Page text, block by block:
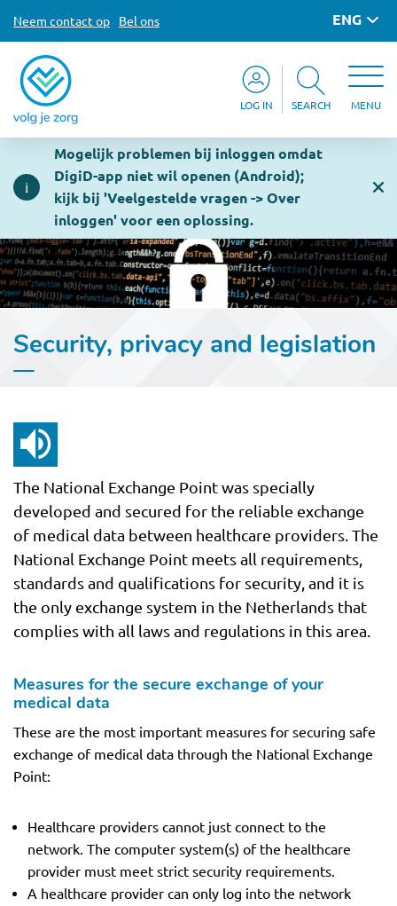
Neem contact op Bel ons ENG
LOG IN SEARCH MENU
Mogelijk problemen bij inloggen omdat
DigiD-app niet wil openen (Android);
kijk bij 'Veelgestelde vragen -> Over
inloggen' voor een oplossing.
Security, privacy and legislation
The National Exchange Point was specially
developed and secured for the reliable exchange
of medical data between healthcare providers. The
National Exchange Point meets all requirements,
standards and qualifications for security, and it is
the only exchange system in the Netherlands that
complies with all laws and regulations in this area.
Measures for the secure exchange of your
medical data
These are the most important measures for securing safe
exchange of medical data through the National Exchange
Point:
Healthcare providers cannot just connect to the
network. The computer system(s) of the healthcare
provider must meet strict security requirements.
A healthcare provider can only log into the network